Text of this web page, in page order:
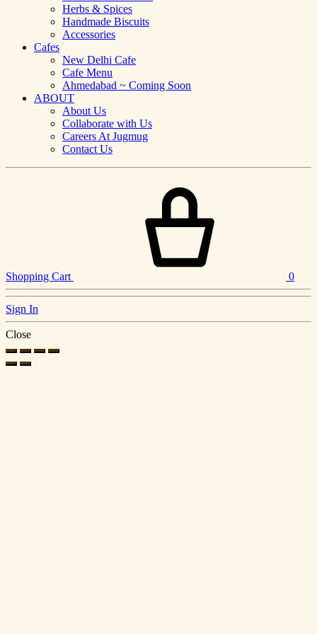
Herbs & Spices
Handmade Biscuits
Accessories
Cafes
New Delhi Cafe
Cafe Menu
Ahmedabad ~ Coming Soon
ABOUT
About Us
Collaborate with Us
Careers At Jugmug
Contact Us
Shopping Cart 0
Sign In
Close